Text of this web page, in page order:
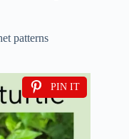
patterns
PIN IT